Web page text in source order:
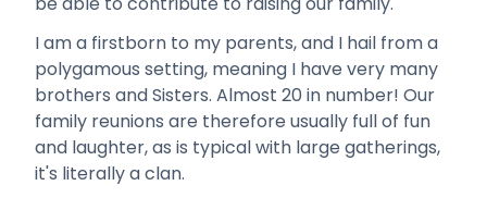
I am a firstborn to my parents, and I hail from a
polygamous setting, meaning I have very many
brothers and Sisters. Almost 20 in number! Our
family reunions are therefore usually full of fun
and laughter, as is typical with large gatherings,
it's literally a clan.